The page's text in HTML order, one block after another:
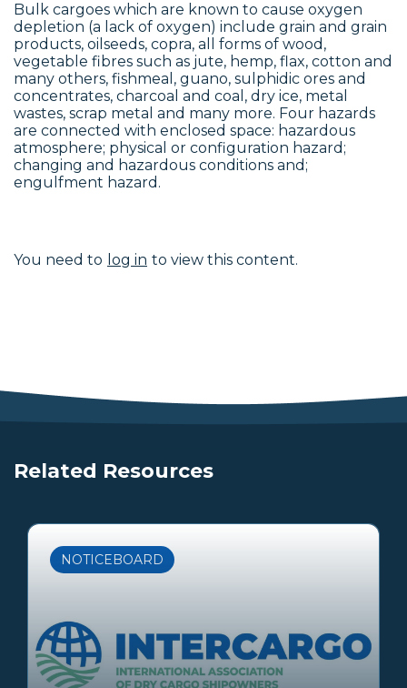
Bulk cargoes which are known to cause oxygen
depletion (a lack of oxygen) include grain and grain
products, oilseeds, copra, all forms of wood,
vegetable fibres such as jute, hemp, flax, cotton and
many others, fishmeal, guano, sulphidic ores and
concentrates, charcoal and coal, dry ice, metal
wastes, scrap metal and many more. Four hazards
are connected with enclosed space: hazardous
atmosphere; physical or configuration hazard;
changing and hazardous conditions and;
engulfment hazard.
You need to log in to view this content.
Related Resources
NOTICEBOARD